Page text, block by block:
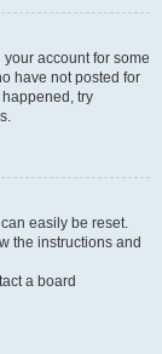
account for some
have not posted for
try
easily be reset.
the instructions and
a board